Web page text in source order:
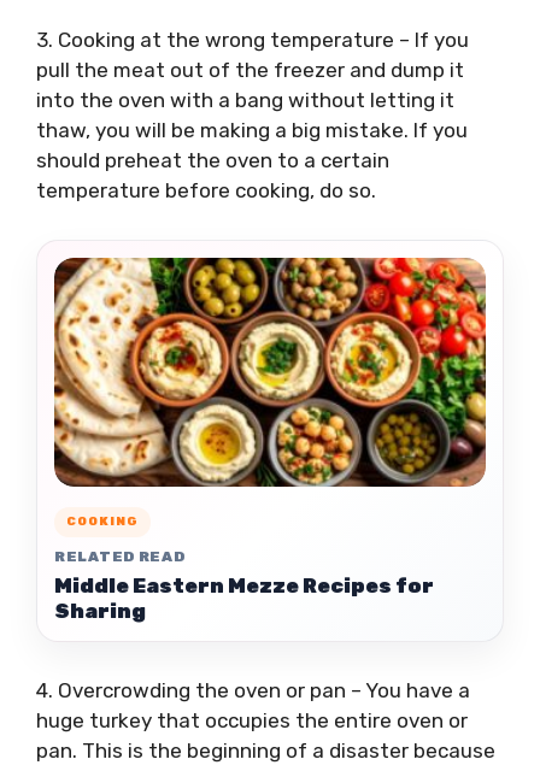
3. Cooking at the wrong temperature – If you
pull the meat out of the freezer and dump it
into the oven with a bang without letting it
thaw, you will be making a big mistake. If you
should preheat the oven to a certain
temperature before cooking, do so.
COOKING
RELATED READ
Middle Eastern Mezze Recipes for
Sharing
4. Overcrowding the oven or pan – You have a
huge turkey that occupies the entire oven or
pan. This is the beginning of a disaster because